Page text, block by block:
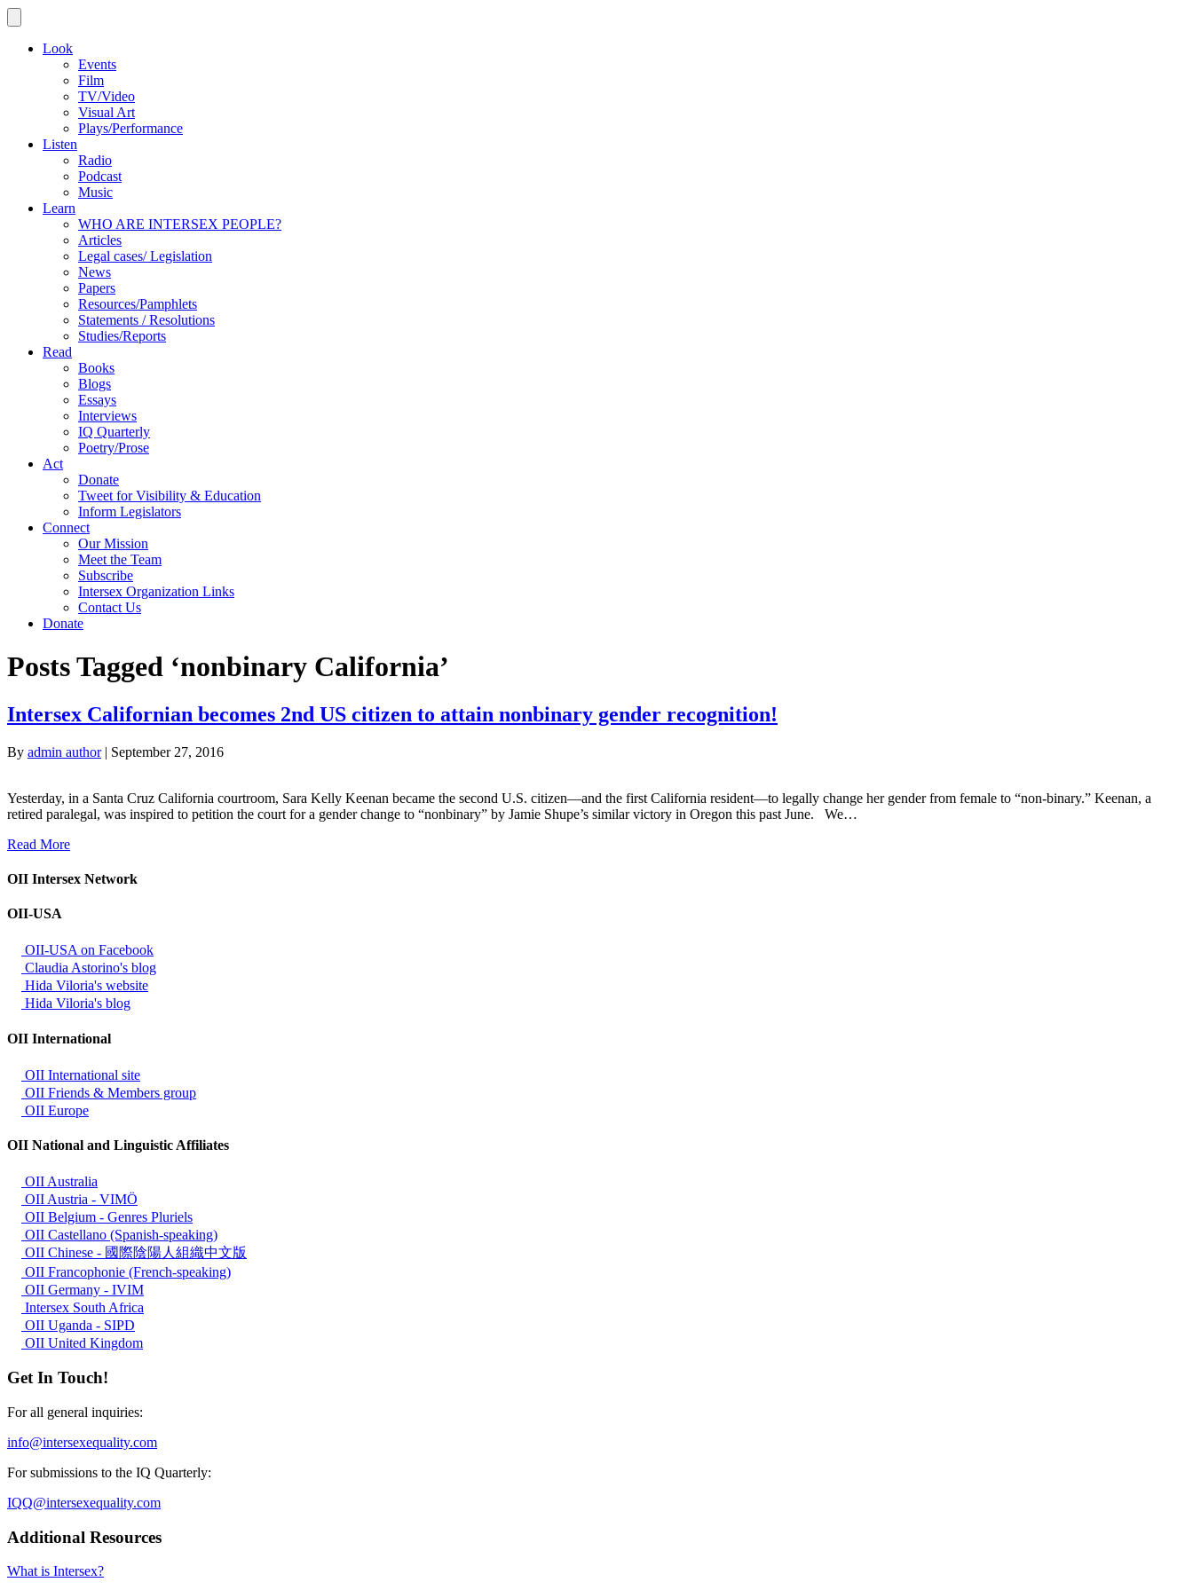
Look
Events
Film
TV/Video
Visual Art
Plays/Performance
Listen
Radio
Podcast
Music
Learn
WHO ARE INTERSEX PEOPLE?
Articles
Legal cases/ Legislation
News
Papers
Resources/Pamphlets
Statements / Resolutions
Studies/Reports
Read
Books
Blogs
Essays
Interviews
IQ Quarterly
Poetry/Prose
Act
Donate
Tweet for Visibility & Education
Inform Legislators
Connect
Our Mission
Meet the Team
Subscribe
Intersex Organization Links
Contact Us
Donate
Posts Tagged ‘nonbinary California’
Intersex Californian becomes 2nd US citizen to attain nonbinary gender recognition!
By admin author| September 27, 2016
Yesterday, in a Santa Cruz California courtroom, Sara Kelly Keenan became the second U.S. citizen—and the first California resident—to legally change her gender from female to “non-binary.” Keenan, a
retired paralegal, was inspired to petition the court for a gender change to “nonbinary” by Jamie Shupe’s similar victory in Oregon this past June. We…
Read More
OII Intersex Network
OII-USA
OII-USA on Facebook
Claudia Astorino's blog
Hida Viloria's website
Hida Viloria's blog
OII International
OII International site
OII Friends & Members group
OII Europe
OII National and Linguistic Affiliates
OII Australia
OII Austria - VIMÖ
OII Belgium - Genres Pluriels
OII Castellano (Spanish-speaking)
OII Chinese - 國際陰陽人組織中文版
OII Francophonie (French-speaking)
OII Germany - IVIM
Intersex South Africa
OII Uganda - SIPD
OII United Kingdom
Get In Touch!
For all general inquiries:
info@intersexequality.com
For submissions to the IQ Quarterly:
IQQ@intersexequality.com
Additional Resources
What is Intersex?